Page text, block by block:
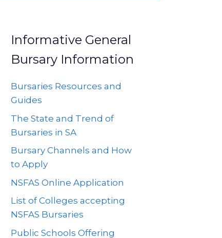
Informative General
Bursary Information
Bursaries Resources and
Guides
The State and Trend of
Bursaries in SA
Bursary Channels and How
to Apply
NSFAS Online Application
List of Colleges accepting
NSFAS Bursaries
Public Schools Offering